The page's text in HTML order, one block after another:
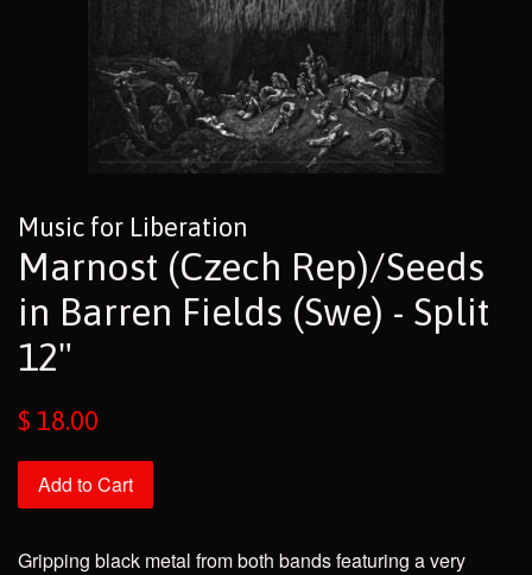
Music for Liberation
Marnost (Czech Rep)/Seeds
in Barren Fields (Swe) - Split
12"
Regular
$ 18.00
Add to Cart
Gripping black metal from both bands featuring a very